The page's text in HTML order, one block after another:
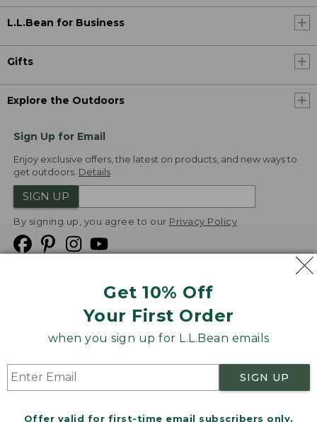
Get 10% Off
Your First Order
when you sign up for L.L.Bean emails
SIGN UP
Offer valid for first-time email subscribers only.
L.L.Bean for Business
Gifts
Explore the Outdoors
Sign Up for Email
Enjoy exclusive offers, the latest on products, and new ways to
get outdoors. Details
SIGN UP
By signing up, you agree to our Privacy Policy
Product Recalls